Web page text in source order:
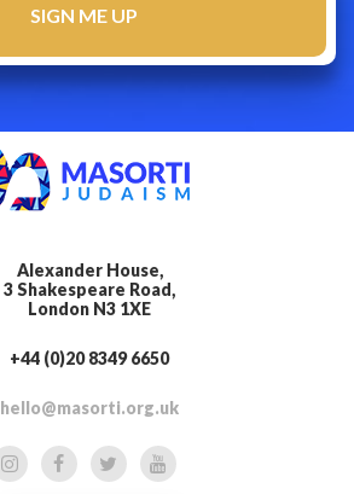
Alexander House,
3 Shakespeare Road,
London N3 1XE
+44 (0)20 8349 6650
hello@masorti.org.uk